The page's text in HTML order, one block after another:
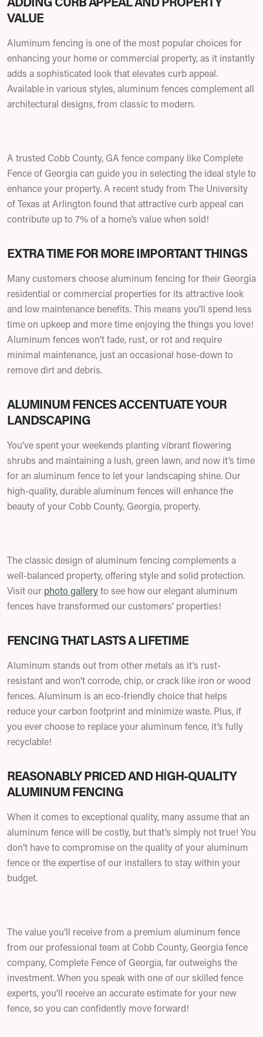
VALUE
Aluminum fencing is one of the most popular choices for
enhancing your home or commercial property, as it instantly
adds a sophisticated look that elevates curb appeal.
Available in various styles, aluminum fences complement all
architectural designs, from classic to modern.
A trusted Cobb County, GA fence company like Complete
Fence of Georgia can guide you in selecting the ideal style to
enhance your property. A recent study from The University
of Texas at Arlington found that attractive curb appeal can
contribute up to 7% of a home’s value when sold!
EXTRA TIME FOR MORE IMPORTANT THINGS
Many customers choose aluminum fencing for their Georgia
residential or commercial properties for its attractive look
and low maintenance benefits. This means you’ll spend less
time on upkeep and more time enjoying the things you love!
Aluminum fences won’t fade, rust, or rot and require
minimal maintenance, just an occasional hose-down to
remove dirt and debris.
ALUMINUM FENCES ACCENTUATE YOUR
LANDSCAPING
You’ve spent your weekends planting vibrant flowering
shrubs and maintaining a lush, green lawn, and now it’s time
for an aluminum fence to let your landscaping shine. Our
high-quality, durable aluminum fences will enhance the
beauty of your Cobb County, Georgia, property.
The classic design of aluminum fencing complements a
well-balanced property, offering style and solid protection.
Visit our photo galleryto see how our elegant aluminum
fences have transformed our customers’ properties!
FENCING THAT LASTS A LIFETIME
Aluminum stands out from other metals as it’s rust-
resistant and won’t corrode, chip, or crack like iron or wood
fences. Aluminum is an eco-friendly choice that helps
reduce your carbon footprint and minimize waste. Plus, if
you ever choose to replace your aluminum fence, it’s fully
recyclable!
REASONABLY PRICED AND HIGH-QUALITY
ALUMINUM FENCING
When it comes to exceptional quality, many assume that an
aluminum fence will be costly, but that’s simply not true! You
don’t have to compromise on the quality of your aluminum
fence or the expertise of our installers to stay within your
budget.
The value you’ll receive from a premium aluminum fence
from our professional team at Cobb County, Georgia fence
company, Complete Fence of Georgia, far outweighs the
investment. When you speak with one of our skilled fence
experts, you’ll receive an accurate estimate for your new
fence, so you can confidently move forward!